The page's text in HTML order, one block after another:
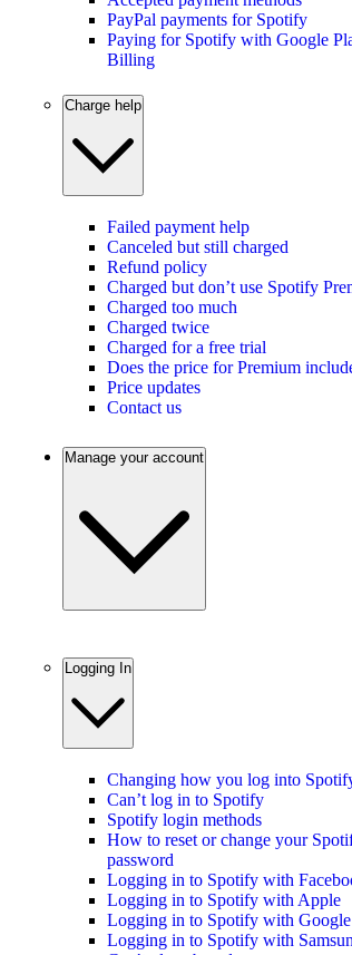
PayPal payments for Spotify
Paying for Spotify with Google
Billing
Charge help
Failed payment help
Canceled but still charged
Refund policy
Charged but don’t use Spotify
Charged too much
Charged twice
Charged for a free trial
Does the price for Premium
Price updates
Contact us
Manage your account
Logging In
Changing how you log into
Can’t log in to Spotify
Spotify login methods
How to reset or change your
password
Logging in to Spotify with
Logging in to Spotify with Apple
Logging in to Spotify with Google
Logging in to Spotify with